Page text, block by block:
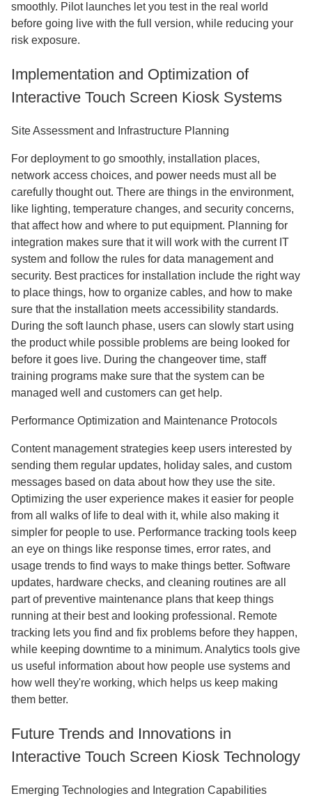
smoothly. Pilot launches let you test in the real world
before going live with the full version, while reducing your
risk exposure.
Implementation and Optimization of
Interactive Touch Screen Kiosk Systems
Site Assessment and Infrastructure Planning
For deployment to go smoothly, installation places,
network access choices, and power needs must all be
carefully thought out. There are things in the environment,
like lighting, temperature changes, and security concerns,
that affect how and where to put equipment. Planning for
integration makes sure that it will work with the current IT
system and follow the rules for data management and
security. Best practices for installation include the right way
to place things, how to organize cables, and how to make
sure that the installation meets accessibility standards.
During the soft launch phase, users can slowly start using
the product while possible problems are being looked for
before it goes live. During the changeover time, staff
training programs make sure that the system can be
managed well and customers can get help.
Performance Optimization and Maintenance Protocols
Content management strategies keep users interested by
sending them regular updates, holiday sales, and custom
messages based on data about how they use the site.
Optimizing the user experience makes it easier for people
from all walks of life to deal with it, while also making it
simpler for people to use. Performance tracking tools keep
an eye on things like response times, error rates, and
usage trends to find ways to make things better. Software
updates, hardware checks, and cleaning routines are all
part of preventive maintenance plans that keep things
running at their best and looking professional. Remote
tracking lets you find and fix problems before they happen,
while keeping downtime to a minimum. Analytics tools give
us useful information about how people use systems and
how well they're working, which helps us keep making
them better.
Future Trends and Innovations in
Interactive Touch Screen Kiosk Technology
Emerging Technologies and Integration Capabilities